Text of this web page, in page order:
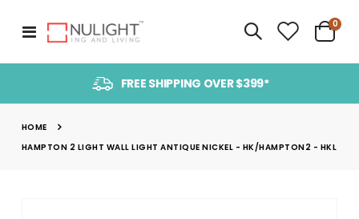
Toggle
Nav
Cart
0
FREE SHIPPING OVER $399*
HOME
HAMPTON 2 LIGHT WALL LIGHT ANTIQUE NICKEL - HK/HAMPTON2 - HKL